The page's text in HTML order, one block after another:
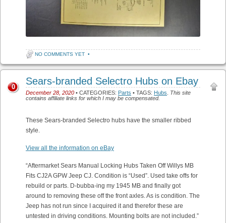
NO COMMENTS YET •
Sears-branded Selectro Hubs on Ebay
December 28, 2020 • CATEGORIES: Parts • TAGS: Hubs
This site
contains affiliate links for which I may be compensated.
0
These Sears-branded Selectro hubs have the smaller ribbed
style.
View all the information on eBay
“Aftermarket Sears Manual Locking Hubs Taken Off Willys MB
Fits CJ2A GPW Jeep CJ. Condition is “Used”. Used take offs for
rebuild or parts. D-bubba-ing my 1945 MB and finally got
around to removing these off the front axles. As is condition. The
Jeep has not run since I acquired it and therefor these are
untested in driving conditions. Mounting bolts are not included.”